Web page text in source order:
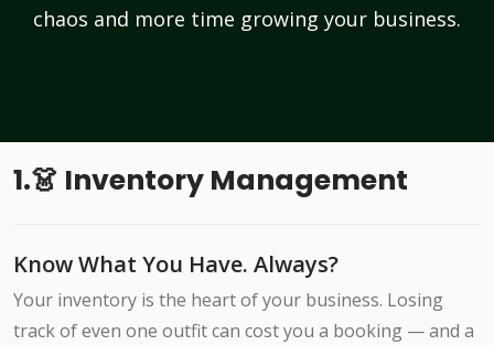
chaos and more time growing your business.
1.👗 Inventory Management
Know What You Have. Always?
Your inventory is the heart of your business. Losing
track of even one outfit can cost you a booking — and a